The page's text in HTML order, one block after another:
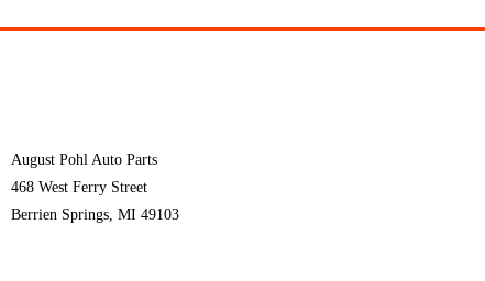
August Pohl Auto Parts
468 West Ferry Street
Berrien Springs, MI 49103